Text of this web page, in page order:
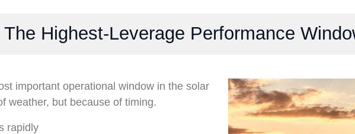
Highest-Leverage Performance
important operational window in the solar
weather, but because of timing.
rapidly